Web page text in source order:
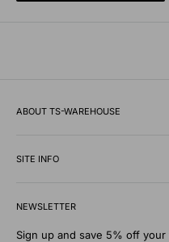
ABOUT TS-WAREHOUSE
wholesale supplier of
We know what it takes to
NEWSLETTER
Sign up and save 5% off
SITE INFO
Shipping Policy
Privacy Policy